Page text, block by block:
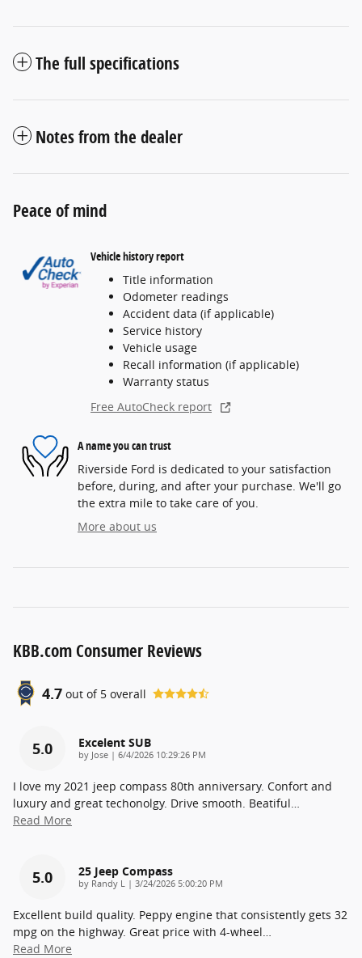
The full specifications
Notes from the dealer
Peace of mind
Vehicle history report
Title information
Odometer readings
Accident data (if applicable)
Service history
Vehicle usage
Recall information (if applicable)
Warranty status
Free AutoCheck report
A name you can trust
Riverside Ford is dedicated to your satisfaction
before, during, and after your purchase. We'll go
the extra mile to take care of you.
More about us
KBB.com Consumer Reviews
4.7 out of 5 overall
5.0 Excelent SUB
by Jose | on
6/4/2026 10:29:26 PM
I love my 2021 jeep compass 80th anniversary. Confort and
luxury and great techonolgy. Drive smooth. Beatiful…
Read More
5.0 25 Jeep Compass
by Randy L | on
3/24/2026 5:00:20 PM
Excellent build quality. Peppy engine that consistently gets 32
mpg on the highway. Great price with 4-wheel…
Read More